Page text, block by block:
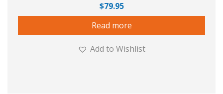
$79.95
Read more
Add to Wishlist